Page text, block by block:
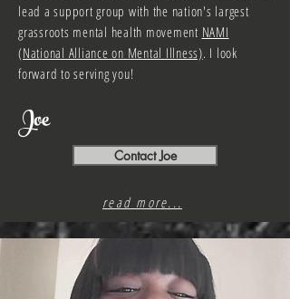
lead a support group with the nation's largest
grassroots mental health movement NAMI
(National Alliance on Mental Illness). I look
forward to serving you!
Joe
Contact Joe
read more...